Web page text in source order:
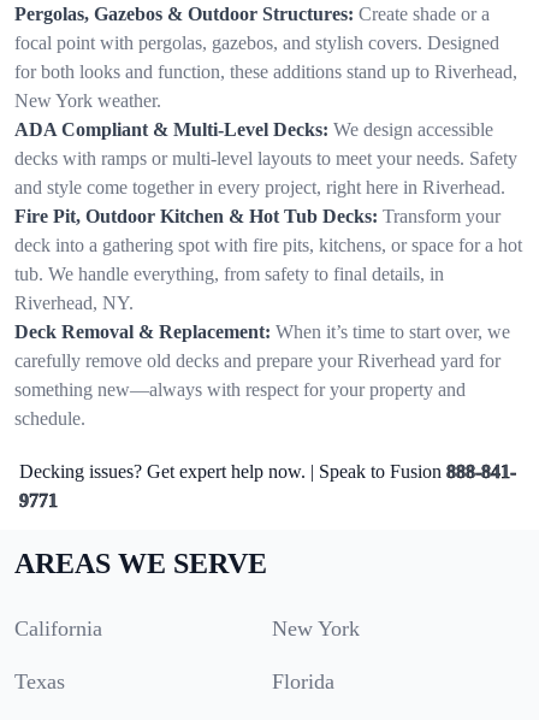
Pergolas, Gazebos & Outdoor Structures: Create shade or a
focal point with pergolas, gazebos, and stylish covers. Designed
for both looks and function, these additions stand up to Riverhead,
New York weather.
ADA Compliant & Multi-Level Decks: We design accessible
decks with ramps or multi-level layouts to meet your needs. Safety
and style come together in every project, right here in Riverhead.
Fire Pit, Outdoor Kitchen & Hot Tub Decks: Transform your
deck into a gathering spot with fire pits, kitchens, or space for a hot
tub. We handle everything, from safety to final details, in
Riverhead, NY.
Deck Removal & Replacement: When it’s time to start over, we
carefully remove old decks and prepare your Riverhead yard for
something new—always with respect for your property and
schedule.
Decking issues? Get expert help now. | Speak to Fusion 888-841-
9771
AREAS WE SERVE
California New York
Texas Florida